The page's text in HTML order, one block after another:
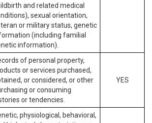
and related medical
sexual orientation,
or military status, genetic
(including familial
information).
of personal property,
or services purchased,
or considered, or other
or consuming
or tendencies.
YES
physiological, behavioral,